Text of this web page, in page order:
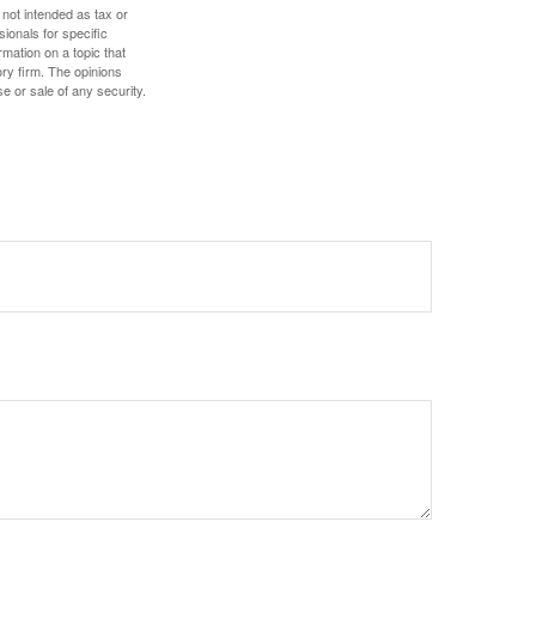
intended as tax or
for specific
on a topic that
firm. The opinions
or sale of any security.